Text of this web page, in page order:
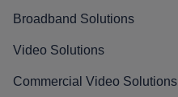
Broadband Solutions
Video Solutions
Commercial Video Solutions